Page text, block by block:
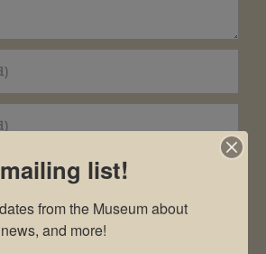
email, and website in this
list!
from the Museum about
and more!